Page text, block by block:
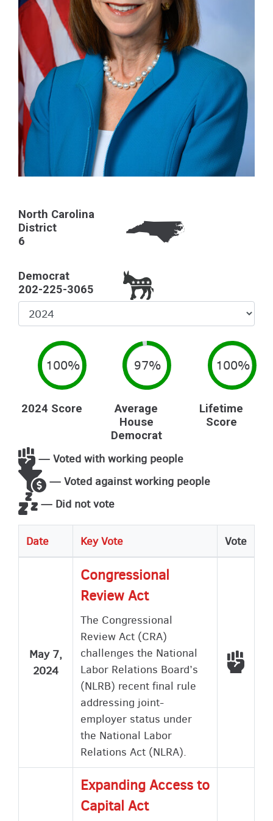
North Carolina
District
6
Democrat
202-225-3065
Select
Year
100%
2024 Score
97%
Average
House
Democrat
100%
Lifetime
Score
— Voted with working people
— Voted against working people
— Did not vote
Date Key Vote Vote
May 7,
2024
Congressional
Review Act
The Congressional
Review Act (CRA)
challenges the National
Labor Relations Board’s
(NLRB) recent final rule
addressing joint-
employer status under
the National Labor
Relations Act (NLRA).
Expanding Access to
Capital Act